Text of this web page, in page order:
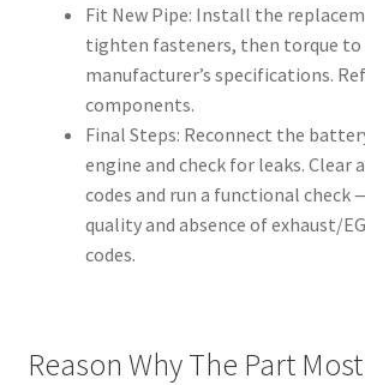
Fit New Pipe: Install the
tighten fasteners, then torque to
manufacturer’s specifications.
components.
Final Steps: Reconnect the
engine and check for leaks. Clear
codes and run a functional check
quality and absence of exhaust/
codes.
Reason Why The Part Most